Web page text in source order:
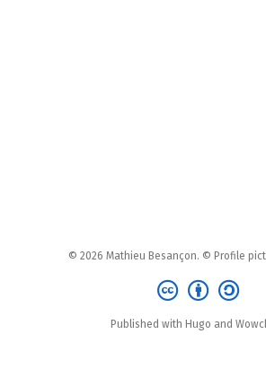
© 2026 Mathieu Besançon. © Profile
Published with Hugo and